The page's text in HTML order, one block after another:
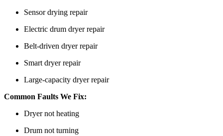
Sensor drying repair
Electric drum dryer repair
Belt-driven dryer repair
Smart dryer repair
Large-capacity dryer repair
Common Faults We Fix:
Dryer not heating
Drum not turning